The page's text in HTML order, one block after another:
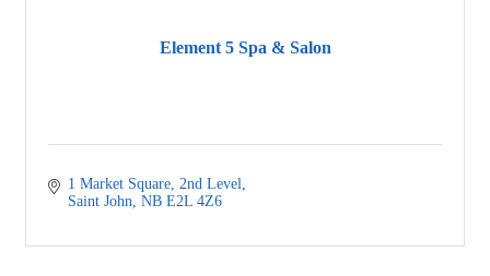
Element 5 Spa & Salon
1 Market Square
2nd Level
Saint John NB E2L 4Z6